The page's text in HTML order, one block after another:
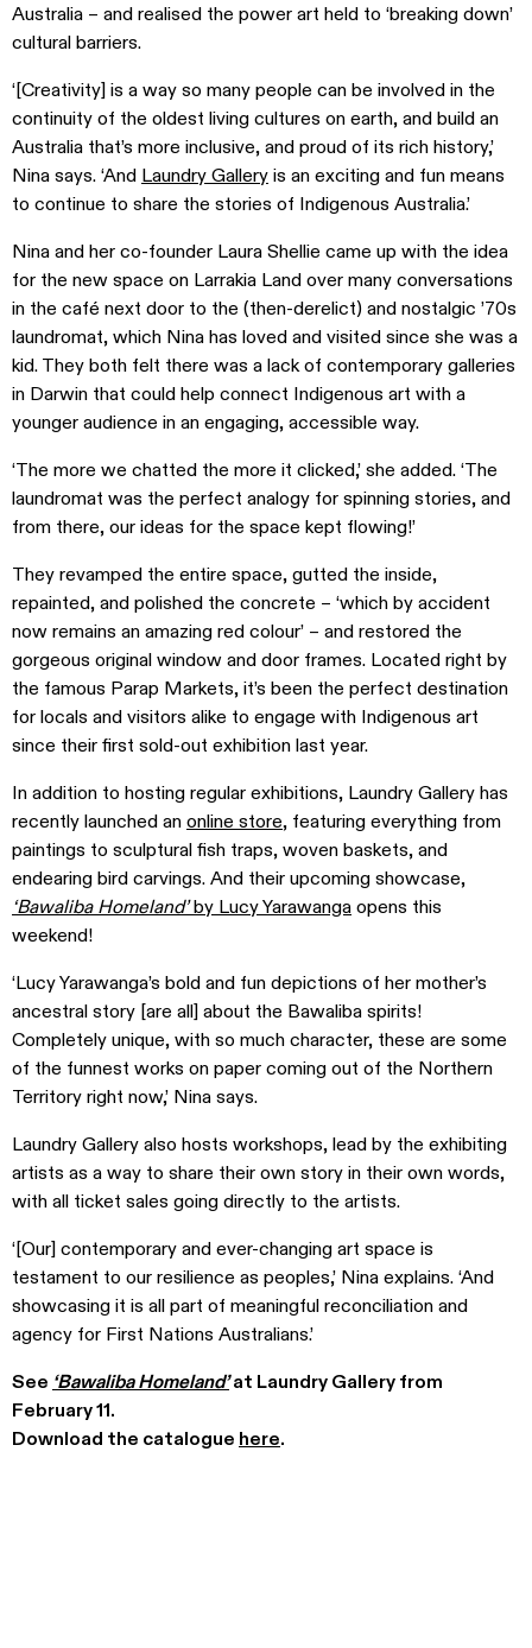
Australia – and realised the power art held to ‘breaking down’
cultural barriers.
‘[Creativity] is a way so many people can be involved in the
continuity of the oldest living cultures on earth, and build an
Australia that’s more inclusive, and proud of its rich history,’
Nina says. ‘AndLaundry Galleryis an exciting and fun means
to continue to share the stories of Indigenous Australia.’
Nina and her co-founder Laura Shellie came up with the idea
for the new space on Larrakia Land over many conversations
in the café next door to the (then-derelict) and nostalgic ’70s
laundromat, which Nina has loved and visited since she was a
kid. They both felt there was a lack of contemporary galleries
in Darwin that could help connect Indigenous art with a
younger audience in an engaging, accessible way.
‘The more we chatted the more it clicked,’ she added. ‘The
laundromat was the perfect analogy for spinning stories, and
from there, our ideas for the space kept flowing!’
They revamped the entire space, gutted the inside,
repainted, and polished the concrete – ‘which by accident
now remains an amazing red colour’ – and restored the
gorgeous original window and door frames. Located right by
the famous Parap Markets, it’s been the perfect destination
for locals and visitors alike to engage with Indigenous art
since their first sold-out exhibition last year.
In addition to hosting regular exhibitions, Laundry Gallery has
recently launched anonline store, featuring everything from
paintings to sculptural fish traps, woven baskets, and
endearing bird carvings. And their upcoming showcase,
‘Bawaliba Homeland’by Lucy Yarawangaopens this
weekend!
‘Lucy Yarawanga’s bold and fun depictions of her mother’s
ancestral story [are all] about the Bawaliba spirits!
Completely unique, with so much character, these are some
of the funnest works on paper coming out of the Northern
Territory right now,’ Nina says.
Laundry Gallery also hosts workshops, lead by the exhibiting
artists as a way to share their own story in their own words,
with all ticket sales going directly to the artists.
‘[Our] contemporary and ever-changing art space is
testament to our resilience as peoples,’ Nina explains. ‘And
showcasing it is all part of meaningful reconciliation and
agency for First Nations Australians.’
See‘Bawaliba Homeland’at Laundry Gallery from
February 11.
Download the cataloguehere.